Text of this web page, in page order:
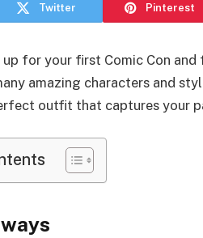
Twitter Pinterest
for your first Comic Con and
amazing characters and
outfit that captures your